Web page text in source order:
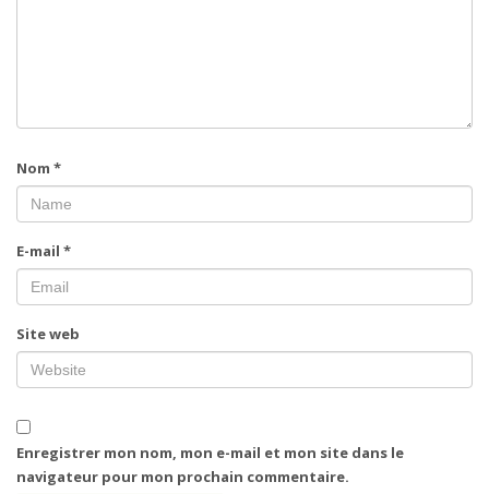
Nom *
E-mail *
Site web
Enregistrer mon nom, mon e-mail et mon site dans le
navigateur pour mon prochain commentaire.